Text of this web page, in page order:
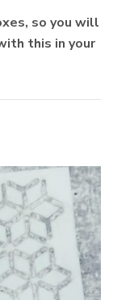
so you will
this in your